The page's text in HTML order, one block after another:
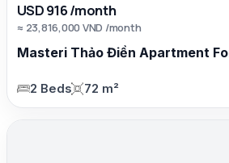
USD 916 /month
≈ 23,816,000 VND /month
Masteri Thảo Điền Apartment
2 Beds 72 m²